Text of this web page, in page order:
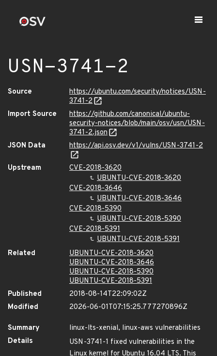
USN-3741-2
Source
https://ubuntu.com/security/notices/USN-
3741-2
Import Source
https://github.com/canonical/ubuntu-
security-notices/blob/main/osv/usn/USN-
3741-2.json
JSON Data
https://api.osv.dev/v1/vulns/USN-3741-2
Upstream
CVE-2018-3620
UBUNTU-CVE-2018-3620
CVE-2018-3646
UBUNTU-CVE-2018-3646
CVE-2018-5390
UBUNTU-CVE-2018-5390
CVE-2018-5391
UBUNTU-CVE-2018-5391
Related
UBUNTU-CVE-2018-3620
UBUNTU-CVE-2018-3646
UBUNTU-CVE-2018-5390
UBUNTU-CVE-2018-5391
Published
2018-08-14T22:09:02Z
Modified
2026-06-01T07:15:25.777270896Z
Summary
linux-lts-xenial, linux-aws vulnerabilities
Details
USN-3741-1 fixed vulnerabilities in the
Linux kernel for Ubuntu 16.04 LTS. This